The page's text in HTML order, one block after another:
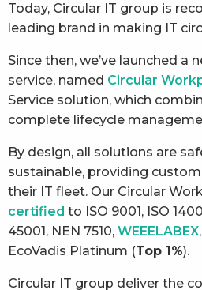
Today, Circular IT group is
leading brand in making IT
Since then, we’ve launched a
service, named Circular
Service solution, which
complete lifecycle
By design, all solutions are
sustainable, providing
their IT fleet. Our Circular
certified to ISO 9001, ISO
45001, NEN 7510, WEEELABEX
EcoVadis Platinum (Top 1%).
Circular IT group deliver the